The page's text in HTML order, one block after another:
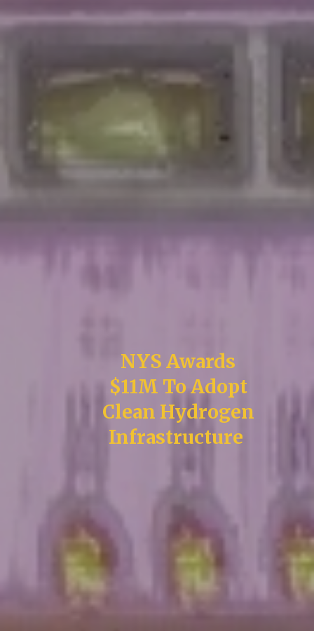
NYS Awards
$11M To Adopt
Clean Hydrogen
Infrastructure